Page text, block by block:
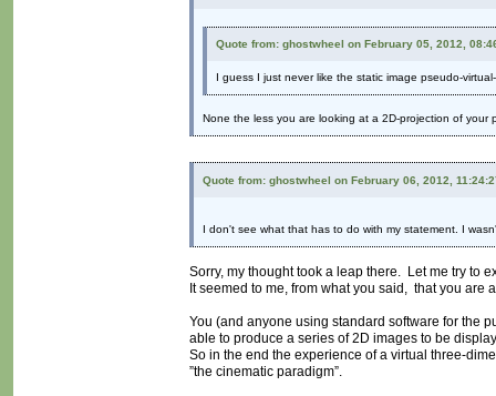
Quote from: ghostwheel on February 05, 2012,
I guess I just never like the static image pseudo-
None the less you are looking at a 2D-projection of your
Quote from: ghostwheel on February 06, 2012,
I don't see what that has to do with my statement. I
Sorry, my thought took a leap there. Let me try to
It seemed to me, from what you said, that you
You (and anyone using standard software for the
able to produce a series of 2D images to be
So in the end the experience of a virtual three-
”the cinematic paradigm”.